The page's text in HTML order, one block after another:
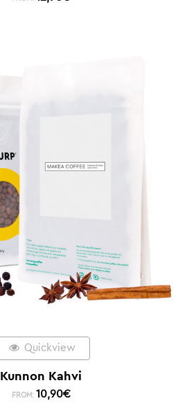
Quickview
Kunnon Kahvi
FROM: 10,90€